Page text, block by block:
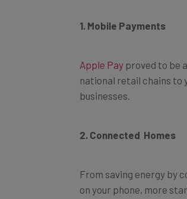
1. Mobile Payments
Apple Pay proved to be
national retail chains to
businesses.
2. Connected Homes
From saving energy by
on your phone, more